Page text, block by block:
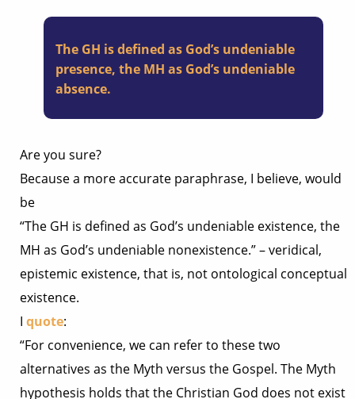
The GH is defined as God’s undeniable
presence, the MH as God’s undeniable
absence.
Are you sure?
Because a more accurate paraphrase, I believe, would
be
“The GH is defined as God’s undeniable existence, the
MH as God’s undeniable nonexistence.” – veridical,
epistemic existence, that is, not ontological conceptual
existence.
I quote:
“For convenience, we can refer to these two
alternatives as the Myth versus the Gospel. The Myth
hypothesis holds that the Christian God does not exist